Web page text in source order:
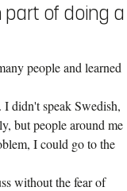
of doing a
people and learned
didn't speak Swedish,
but people around me
I could go to the
without the fear of